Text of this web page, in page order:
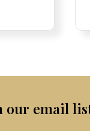
our email